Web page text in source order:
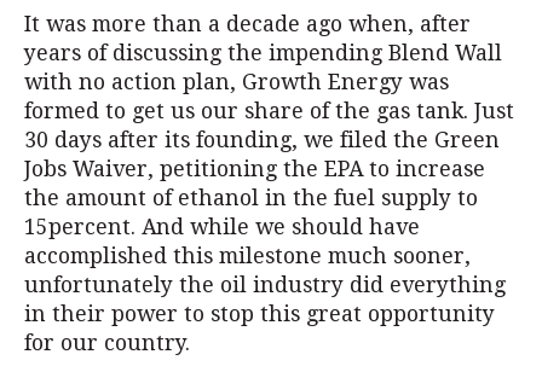
It was more than a decade ago when, after
years of discussing the impending Blend Wall
with no action plan, Growth Energy was
formed to get us our share of the gas tank. Just
30 days after its founding, we filed the Green
Jobs Waiver, petitioning the EPA to increase
the amount of ethanol in the fuel supply to
15percent. And while we should have
accomplished this milestone much sooner,
unfortunately the oil industry did everything
in their power to stop this great opportunity
for our country.